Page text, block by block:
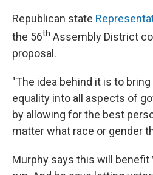
Republican state
the 56th Assembly District
proposal.
"The idea behind it is to
equality into all aspects of
by allowing for the best
matter what race or gender
Murphy says this will